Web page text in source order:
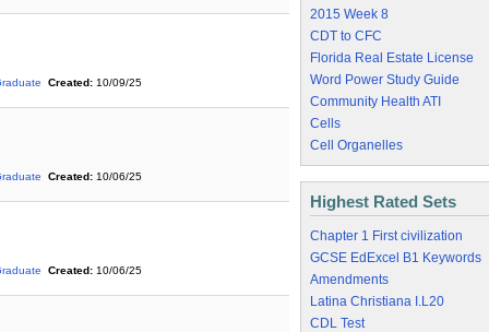
Created: 10/09/25
Created: 10/06/25
Created: 10/06/25
2015 Week 8
CDT to CFC
Florida Real Estate License
Word Power Study Guide
Community Health ATI
Cells
Cell Organelles
Highest Rated Sets
Chapter 1 First civilization
GCSE EdExcel B1 Keywords
Amendments
Latina Christiana I.L20
CDL Test